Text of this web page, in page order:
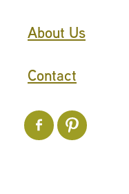
About Us
Contact